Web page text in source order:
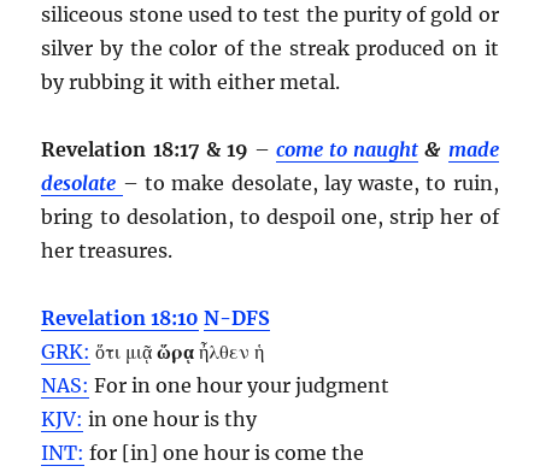
siliceous stone used to test the purity of gold or
silver by the color of the streak produced on it
by rubbing it with either metal.
Revelation 18:17 & 19 –come to naught & made
desolate – to make desolate, lay waste, to ruin,
bring to desolation, to despoil one, strip her of
her treasures.
Revelation 18:10 N-DFS
GRK: ὅτι μιᾷὥρᾳ ἦλθεν ἡ
NAS: For in onehour your judgment
KJV: in onehour is thy
INT: for [in] onehour is come the